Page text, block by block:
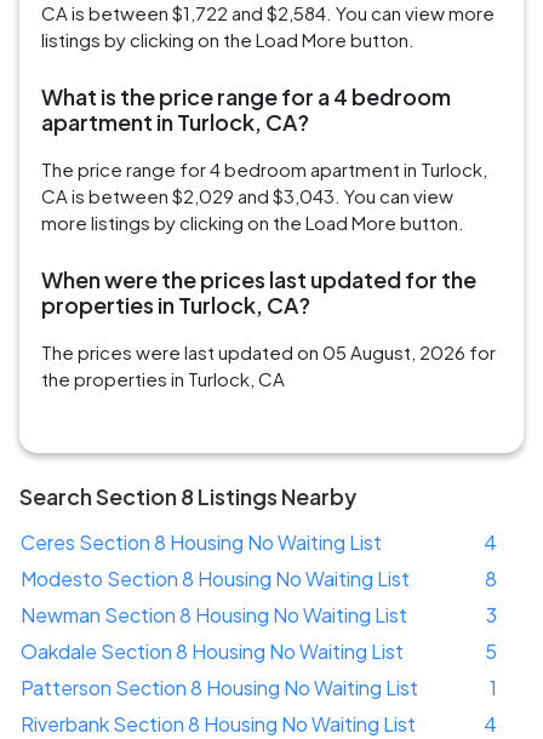
CA is between $1,722 and $2,584. You can view more
listings by clicking on the Load More button.
What is the price range for a 4 bedroom
apartment in Turlock, CA?
The price range for 4 bedroom apartment in Turlock,
CA is between $2,029 and $3,043. You can view
more listings by clicking on the Load More button.
When were the prices last updated for the
properties in Turlock, CA?
The prices were last updated on 05 August, 2026 for
the properties in Turlock, CA
Search Section 8 Listings Nearby
Ceres Section 8 Housing No Waiting List
4
Modesto Section 8 Housing No Waiting List
8
Newman Section 8 Housing No Waiting List
3
Oakdale Section 8 Housing No Waiting List
5
Patterson Section 8 Housing No Waiting List
1
Riverbank Section 8 Housing No Waiting List
4